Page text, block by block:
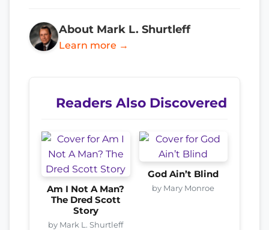
About Mark L. Shurtleff
Learn more →
Readers Also Discovered
Am I Not A Man?
The Dred Scott
Story
by Mark L. Shurtleff
God Ain’t Blind
by Mary Monroe